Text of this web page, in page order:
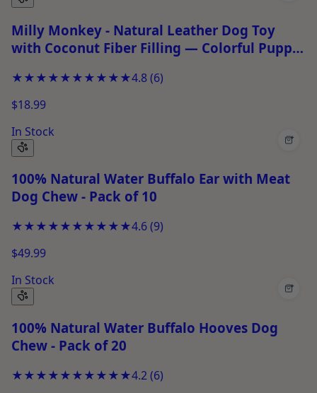
Milly Monkey - Natural Leather Dog Toy
with Coconut Fiber Filling — Colorful Puppy
★★★★★★★★★★4.8(6)
$18.99
In Stock
+
100% Natural Water Buffalo Ear with Meat
Dog Chew - Pack of 10
★★★★★★★★★★4.6(9)
$49.99
In Stock
+
100% Natural Water Buffalo Hooves Dog
Chew - Pack of 20
★★★★★★★★★★4.2(6)